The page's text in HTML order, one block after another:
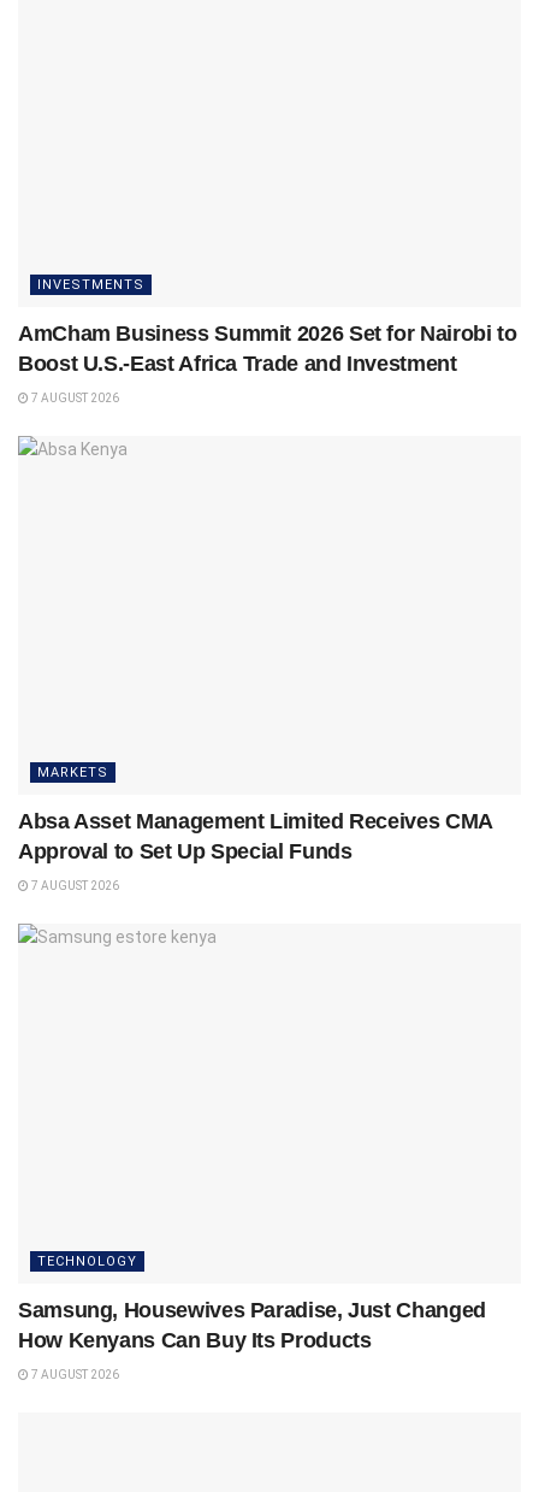
INVESTMENTS
AmCham Business Summit 2026 Set for Nairobi to
Boost U.S.-East Africa Trade and Investment
7 AUGUST 2026
MARKETS
Absa Asset Management Limited Receives CMA
Approval to Set Up Special Funds
7 AUGUST 2026
TECHNOLOGY
Samsung, Housewives Paradise, Just Changed
How Kenyans Can Buy Its Products
7 AUGUST 2026